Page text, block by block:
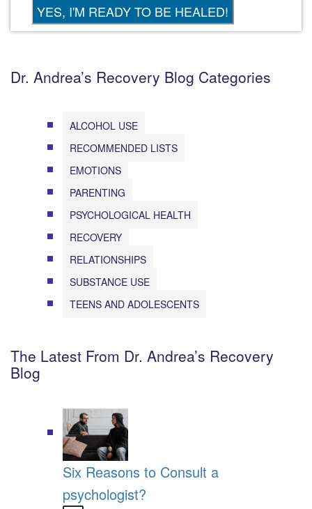
Dr. Andrea’s Recovery Blog Categories
ALCOHOL USE
RECOMMENDED LISTS
EMOTIONS
PARENTING
PSYCHOLOGICAL HEALTH
RECOVERY
RELATIONSHIPS
SUBSTANCE USE
TEENS AND ADOLESCENTS
The Latest From Dr. Andrea’s Recovery
Blog
Six Reasons to Consult a
psychologist?